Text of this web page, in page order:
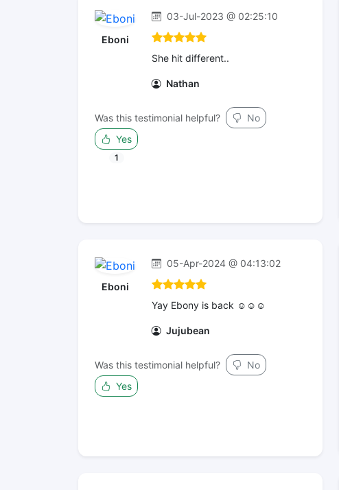
Eboni
03-Jul-2023 @ 02:25:10
She hit different..
Nathan
Was this testimonial helpful?
No
Yes
1
Eboni
05-Apr-2024 @ 04:13:02
Yay Ebony is back ☺️☺️☺️
Jujubean
Was this testimonial helpful?
No
Yes